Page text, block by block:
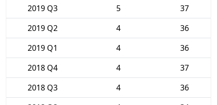
2019 Q3
5
37
2019 Q2
4
36
2019 Q1
4
36
2018 Q4
4
37
2018 Q3
4
36